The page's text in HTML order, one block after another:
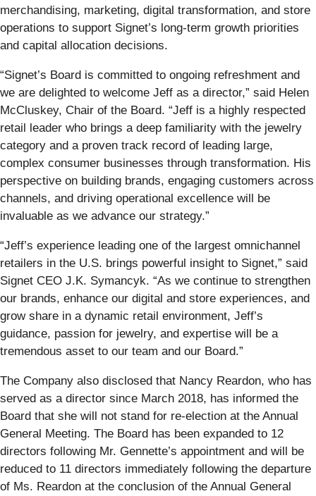
merchandising, marketing, digital transformation, and store
operations to support Signet’s long‑term growth priorities
and capital allocation decisions.
“Signet’s Board is committed to ongoing refreshment and
we are delighted to welcome Jeff as a director,” said Helen
McCluskey, Chair of the Board. “Jeff is a highly respected
retail leader who brings a deep familiarity with the jewelry
category and a proven track record of leading large,
complex consumer businesses through transformation. His
perspective on building brands, engaging customers across
channels, and driving operational excellence will be
invaluable as we advance our strategy.”
“Jeff’s experience leading one of the largest omnichannel
retailers in the U.S. brings powerful insight to Signet,” said
Signet CEO J.K. Symancyk. “As we continue to strengthen
our brands, enhance our digital and store experiences, and
grow share in a dynamic retail environment, Jeff’s
guidance, passion for jewelry, and expertise will be a
tremendous asset to our team and our Board.”
The Company also disclosed that Nancy Reardon, who has
served as a director since March 2018, has informed the
Board that she will not stand for re-election at the Annual
General Meeting. The Board has been expanded to 12
directors following Mr. Gennette’s appointment and will be
reduced to 11 directors immediately following the departure
of Ms. Reardon at the conclusion of the Annual General